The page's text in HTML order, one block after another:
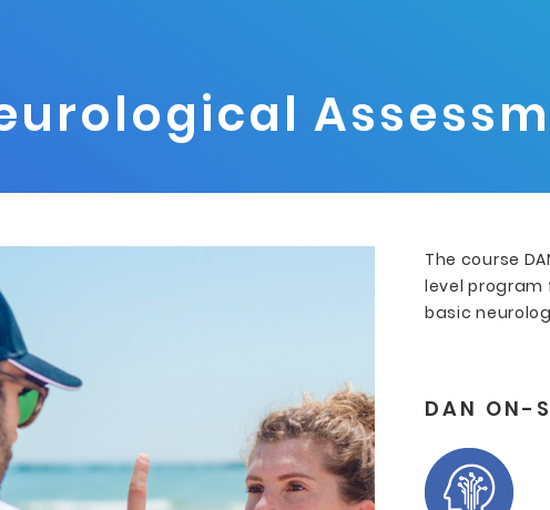
The course
level program
basic
DAN